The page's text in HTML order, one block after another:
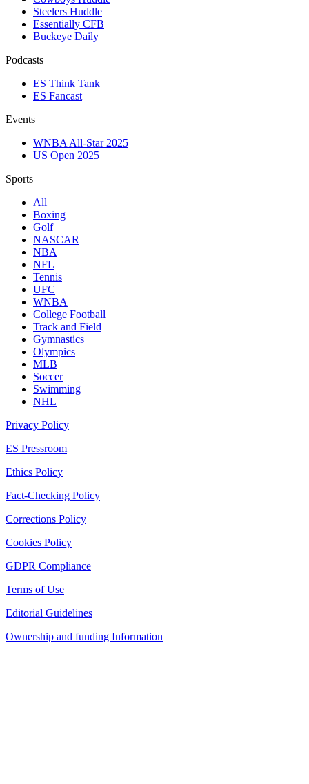
Steelers Huddle
Essentially CFB
Buckeye Daily
Podcasts
ES Think Tank
ES Fancast
Events
WNBA All-Star 2025
US Open 2025
Sports
All
Boxing
Golf
NASCAR
NBA
NFL
Tennis
UFC
WNBA
College Football
Track and Field
Gymnastics
Olympics
MLB
Soccer
Swimming
NHL
Privacy Policy
ES Pressroom
Ethics Policy
Fact-Checking Policy
Corrections Policy
Cookies Policy
GDPR Compliance
Terms of Use
Editorial Guidelines
Ownership and funding Information